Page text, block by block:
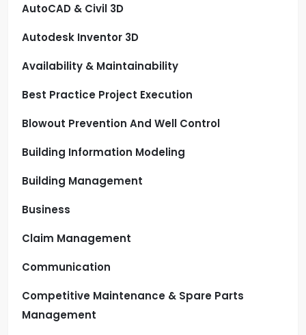
AutoCAD & Civil 3D
Autodesk Inventor 3D
Availability & Maintainability
Best Practice Project Execution
Blowout Prevention And Well Control
Building Information Modeling
Building Management
Business
Claim Management
Communication
Competitive Maintenance & Spare Parts
Management